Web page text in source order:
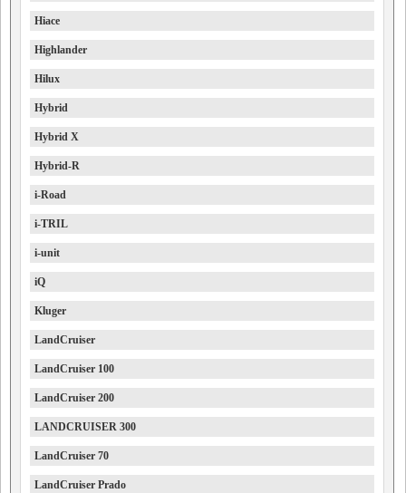
Hiace
Highlander
Hilux
Hybrid
Hybrid X
Hybrid-R
i-Road
i-TRIL
i-unit
iQ
Kluger
LandCruiser
LandCruiser 100
LandCruiser 200
LANDCRUISER 300
LandCruiser 70
LandCruiser Prado